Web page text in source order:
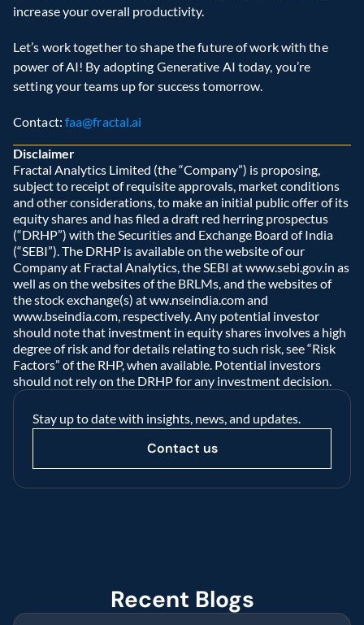
increase your overall productivity.
Let’s work together to shape the future of work with the
power of AI! By adopting Generative AI today, you’re
setting your teams up for success tomorrow.
Contact: faa@fractal.ai
Disclaimer
Fractal Analytics Limited (the “Company”) is proposing,
subject to receipt of requisite approvals, market conditions
and other considerations, to make an initial public offer of its
equity shares and has filed a draft red herring prospectus
(“DRHP”) with the Securities and Exchange Board of India
(“SEBI”). The DRHP is available on the website of our
Company at Fractal Analytics, the SEBI at www.sebi.gov.in as
well as on the websites of the BRLMs, and the websites of
the stock exchange(s) at ww.nseindia.com and
www.bseindia.com, respectively. Any potential investor
should note that investment in equity shares involves a high
degree of risk and for details relating to such risk, see “Risk
Factors” of the RHP, when available. Potential investors
should not rely on the DRHP for any investment decision.
Stay up to date with insights, news, and updates.
Contact us
Recent Blogs